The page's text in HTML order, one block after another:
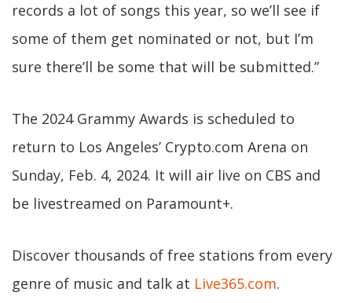
records a lot of songs this year, so we’ll see if
some of them get nominated or not, but I’m
sure there’ll be some that will be submitted.”
The 2024 Grammy Awards is scheduled to
return to Los Angeles’ Crypto.com Arena on
Sunday, Feb. 4, 2024. It will air live on CBS and
be livestreamed on Paramount+.
Discover thousands of free stations from every
genre of music and talk at Live365.com.